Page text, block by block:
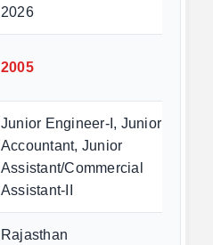
2026
2005
Junior Engineer-I, Junior
Accountant, Junior
Assistant/Commercial
Assistant-II
Rajasthan